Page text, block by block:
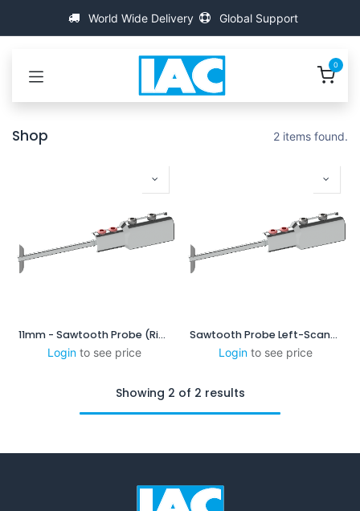
World Wide Delivery Global Support
0
Shop 2 items found.
11mm - Sawtooth Probe (Right-Scanning)
Login to see price
Sawtooth Probe Left-Scanning
Login to see price
Showing 2 of 2 results